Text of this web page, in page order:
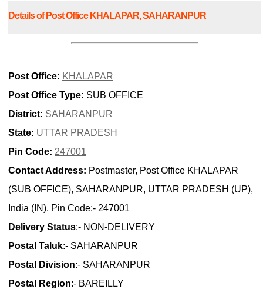
Details of Post Office KHALAPAR, SAHARANPUR
Post Office: KHALAPAR
Post Office Type: SUB OFFICE
District: SAHARANPUR
State: UTTAR PRADESH
Pin Code: 247001
Contact Address: Postmaster, Post Office KHALAPAR
(SUB OFFICE), SAHARANPUR, UTTAR PRADESH (UP),
India (IN), Pin Code:- 247001
Delivery Status:- NON-DELIVERY
Postal Taluk:- SAHARANPUR
Postal Division:- SAHARANPUR
Postal Region:- BAREILLY